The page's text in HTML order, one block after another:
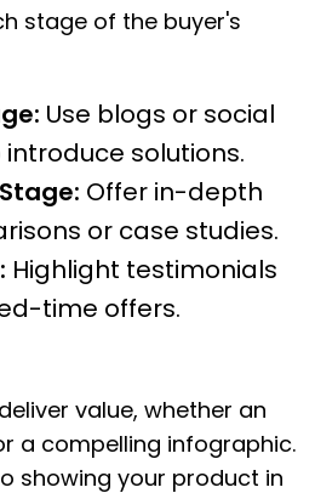
stage of the buyer's
Use blogs or social
solutions.
Offer in-depth
or case studies.
Highlight testimonials
time offers.
value, whether an
a compelling infographic.
showing your product in